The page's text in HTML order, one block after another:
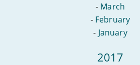
- March
- February
- January
2017